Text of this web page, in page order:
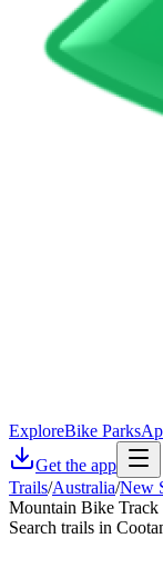
ExploreBike Parks
Get the app
Trails/Australia/New
Mountain Bike Track
Search trails in